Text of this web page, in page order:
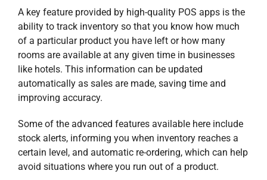
A key feature provided by high-quality POS apps is the
ability to track inventory so that you know how much
of a particular product you have left or how many
rooms are available at any given time in businesses
like hotels. This information can be updated
automatically as sales are made, saving time and
improving accuracy.
Some of the advanced features available here include
stock alerts, informing you when inventory reaches a
certain level, and automatic re-ordering, which can help
avoid situations where you run out of a product.